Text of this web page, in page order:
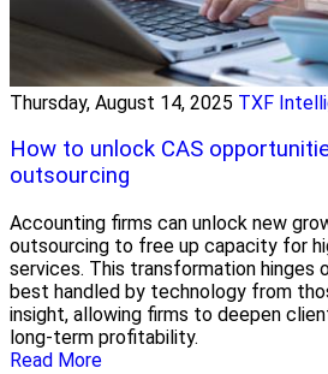
Thursday, August 14, 2025 TXF
How to unlock CAS
outsourcing
Accounting firms can unlock new
outsourcing to free up capacity for
services. This transformation hinges
best handled by technology from
insight, allowing firms to deepen
long-term profitability.
Read More